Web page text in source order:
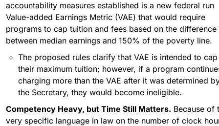
accountability measures established is a new federal run
Value-added Earnings Metric (VAE) that would require
programs to cap tuition and fees based on the difference
between median earnings and 150% of the poverty line.
The proposed rules clarify that VAE is intended to cap
their maximum tuition; however, if a program
charging more than the VAE after it was determined
the Secretary, they would become ineligible.
Competency Heavy, but Time Still Matters. Because of
very specific language in law on the number of clock